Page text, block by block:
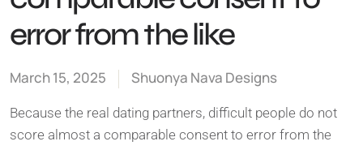
error from the like
March 15, 2025 Shuonya Nava Designs
Because the real dating partners, difficult people do not
score almost a comparable consent to error from the